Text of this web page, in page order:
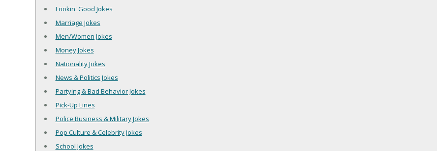
Lookin' Good Jokes
Marriage Jokes
Men/Women Jokes
Money Jokes
Nationality Jokes
News & Politics Jokes
Partying & Bad Behavior Jokes
Pick-Up Lines
Police Business & Military Jokes
Pop Culture & Celebrity Jokes
School Jokes